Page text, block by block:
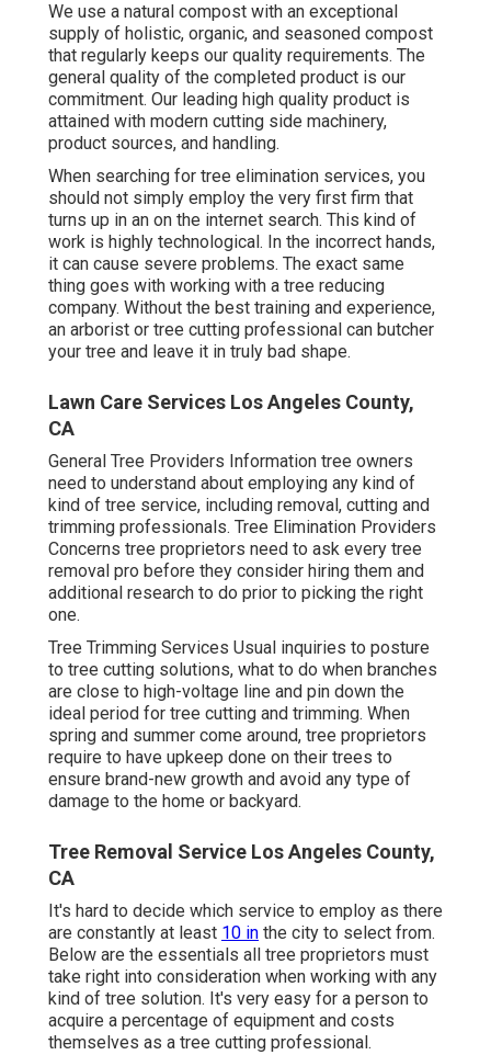
We use a natural compost with an exceptional
supply of holistic, organic, and seasoned compost
that regularly keeps our quality requirements. The
general quality of the completed product is our
commitment. Our leading high quality product is
attained with modern cutting side machinery,
product sources, and handling.
When searching for tree elimination services, you
should not simply employ the very first firm that
turns up in an on the internet search. This kind of
work is highly technological. In the incorrect hands,
it can cause severe problems. The exact same
thing goes with working with a tree reducing
company. Without the best training and experience,
an arborist or tree cutting professional can butcher
your tree and leave it in truly bad shape.
Lawn Care Services Los Angeles County,
CA
General Tree Providers Information tree owners
need to understand about employing any kind of
kind of tree service, including removal, cutting and
trimming professionals. Tree Elimination Providers
Concerns tree proprietors need to ask every tree
removal pro before they consider hiring them and
additional research to do prior to picking the right
one.
Tree Trimming Services Usual inquiries to posture
to tree cutting solutions, what to do when branches
are close to high-voltage line and pin down the
ideal period for tree cutting and trimming. When
spring and summer come around, tree proprietors
require to have upkeep done on their trees to
ensure brand-new growth and avoid any type of
damage to the home or backyard.
Tree Removal Service Los Angeles County,
CA
It's hard to decide which service to employ as there
are constantly at least 10 in the city to select from.
Below are the essentials all tree proprietors must
take right into consideration when working with any
kind of tree solution. It's very easy for a person to
acquire a percentage of equipment and costs
themselves as a tree cutting professional.